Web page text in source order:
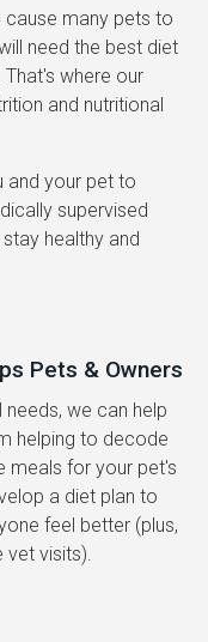
cause many pets to
need the best diet
where our
and nutritional
and your pet to
supervised
healthy and
Pets & Owners
we can help
helping to decode
meals for your pet's
a diet plan to
feel better (plus,
vet visits).